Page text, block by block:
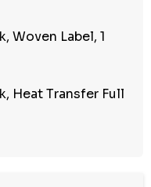
Woven Label, 1
Heat Transfer Full